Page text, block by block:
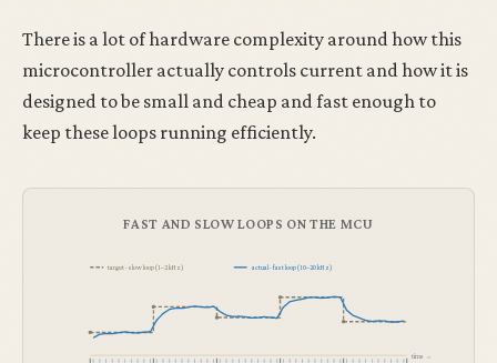
There is a lot of hardware complexity around how this
microcontroller actually controls current and how it is
designed to be small and cheap and fast enough to
keep these loops running efficiently.
FAST AND SLOW LOOPS ON THE MCU
target · slow loop (1–2 kHz) actual · fast loop (10–20 kHz)
time →